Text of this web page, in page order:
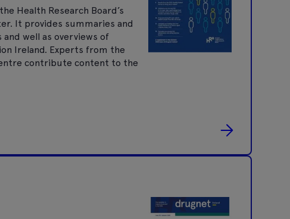
Health Research Board’s
It provides summaries and
well as overviews of
Ireland. Experts from the
contribute content to the